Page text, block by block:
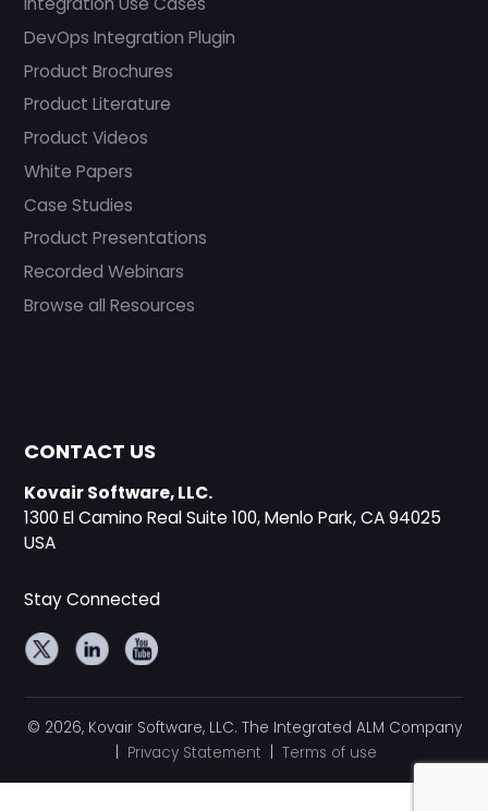
DevOps Integration Plugin
Product Brochures
Product Literature
Product Videos
White Papers
Case Studies
Product Presentations
Recorded Webinars
Browse all Resources
CONTACT US
Kovair Software, LLC.
1300 El Camino Real Suite 100, Menlo Park, CA 94025
USA
Stay Connected
© 2026, Kovair Software, LLC. The Integrated ALM Company
Privacy Statement Terms of use